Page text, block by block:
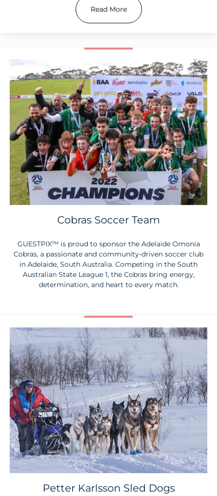
Read More
Cobras Soccer Team
GUESTPIX™ is proud to sponsor the Adelaide Omonia
Cobras, a passionate and community-driven soccer club
in Adelaide, South Australia. Competing in the South
Australian State League 1, the Cobras bring energy,
determination, and heart to every match.
Petter Karlsson Sled Dogs